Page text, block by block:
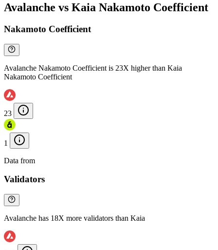
Avalanche vs Kaia Nakamoto Coefficient
Nakamoto Coefficient
Avalanche Nakamoto Coefficient is 23X higher than Kaia
Nakamoto Coefficient
23
1
Data from
Validators
Avalanche has 18X more validators than Kaia